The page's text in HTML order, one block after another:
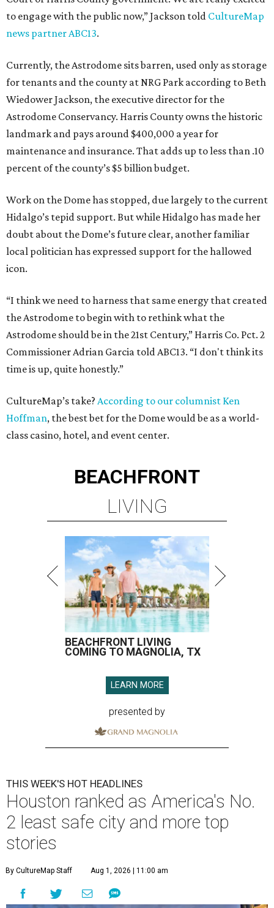
to engage with the public now,” Jackson told CultureMap
news partner ABC13.
Currently, the Astrodome sits barren, used only as storage
for tenants and the county at NRG Park according to Beth
Wiedower Jackson, the executive director for the
Astrodome Conservancy. Harris County owns the historic
landmark and pays around $400,000 a year for
maintenance and insurance. That adds up to less than .10
percent of the county’s $5 billion budget.
Work on the Dome has stopped, due largely to the current
Hidalgo’s tepid support. But while Hidalgo has made her
doubt about the Dome’s future clear, another familiar
local politician has expressed support for the hallowed
icon.
“I think we need to harness that same energy that created
the Astrodome to begin with to rethink what the
Astrodome should be in the 21st Century,” Harris Co. Pct. 2
Commissioner Adrian Garcia told ABC13. “I don't think its
time is up, quite honestly.”
CultureMap’s take? According to our columnist Ken
Hoffman, the best bet for the Dome would be as a world-
class casino, hotel, and event center.
BEACHFRONT
LIVING
BEACHFRONT LIVING
COMING TO MAGNOLIA, TX
LEARN MORE
presented by
THIS WEEK'S HOT HEADLINES
Houston ranked as America's No.
2 least safe city and more top
stories
By CultureMap Staff Aug 1, 2026 | 11:00 am